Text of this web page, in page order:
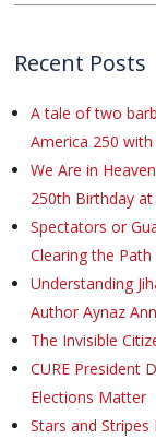
Recent Posts
A tale of two
America 250
We Are in
250th Birthday at
Spectators or
Clearing the
Understanding
Author Aynaz
The Invisible
CURE President
Elections Matter
Stars and Stripes